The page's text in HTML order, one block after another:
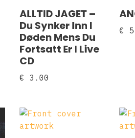
ALLTID JAGET –
Du Synker Inn I
Døden Mens Du
Fortsatt Er I Live
CD
€ 3.00
€